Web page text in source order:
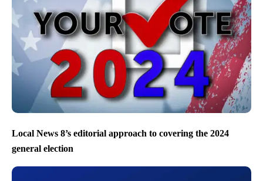
Local News 8’s editorial approach to covering the 2024
general election